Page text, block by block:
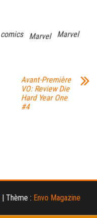
comics Marvel
Marvel
Avant-Première
VO: Review Die
Hard Year One
#4
| Thème : Envo Magazine